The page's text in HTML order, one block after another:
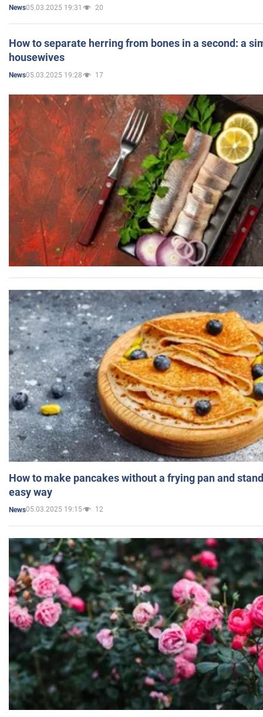
News05.03.2025 19:31 20
How to separate herring from bones in a second: a
housewives
News05.03.2025 19:28 17
How to make pancakes without a frying pan and
easy way
News05.03.2025 19:15 12